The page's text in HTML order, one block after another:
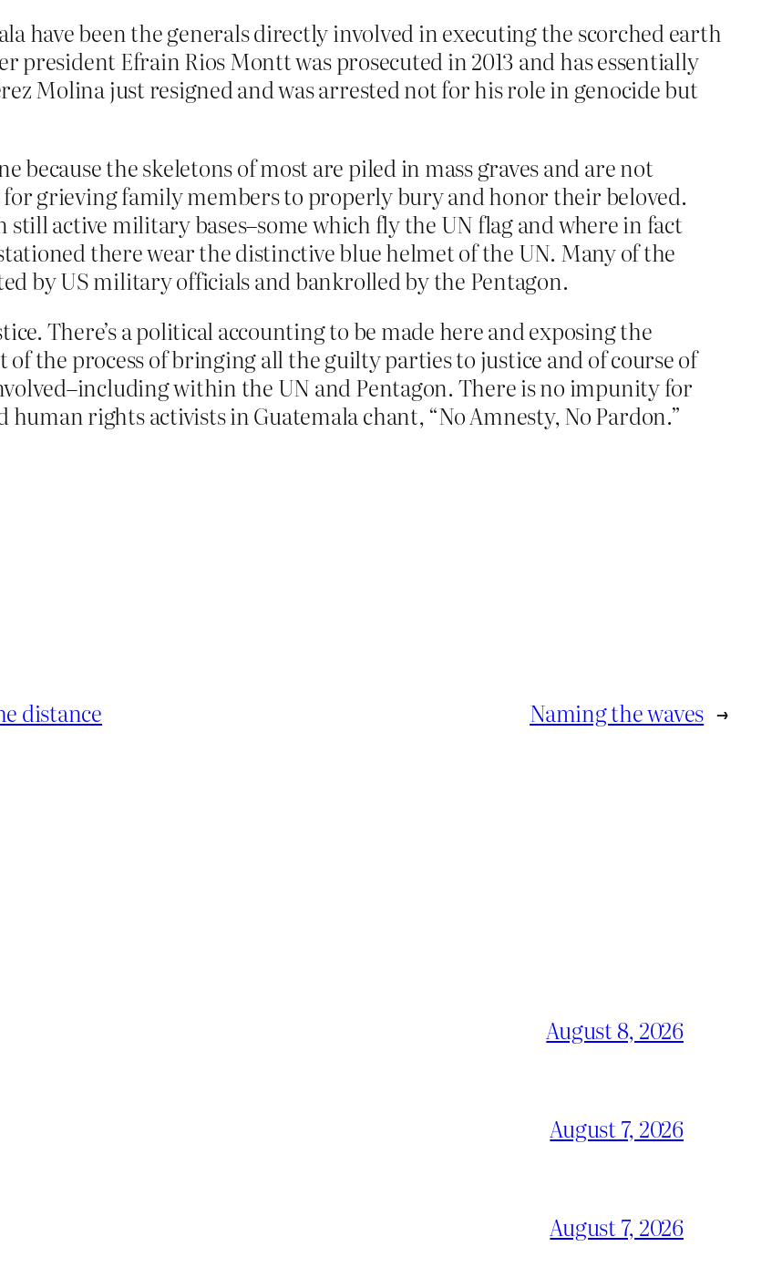
have been the generals directly involved in executing the scorched earth
president Efrain Rios Montt was prosecuted in 2013 and has essentially
Molina just resigned and was arrested not for his role in genocide but
because the skeletons of most are piled in mass graves and are not
grieving family members to properly bury and honor their beloved.
still active military bases–some which fly the UN flag and where in fact
there wear the distinctive blue helmet of the UN. Many of the
by US military officials and bankrolled by the Pentagon.
There’s a political accounting to be made here and exposing the
of the process of bringing all the guilty parties to justice and of course of
within the UN and Pentagon. There is no impunity for
rights activists in Guatemala chant, “No Amnesty, No Pardon.”
distance Naming the waves →
August 8, 2026
August 7, 2026
August 7, 2026